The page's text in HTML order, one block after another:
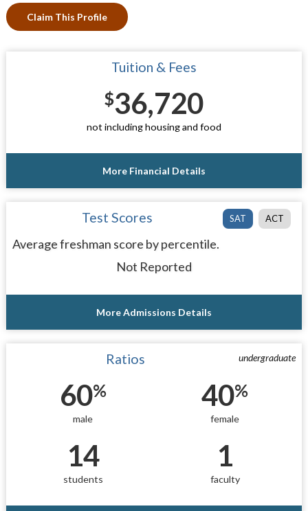
Claim This Profile
Tuition & Fees
$36,720
not including housing and food
More Financial Details
SAT ACT
Test Scores
Average freshman score by percentile.
Not Reported
More Admissions Details
undergraduate
Ratios
60%
male
40%
female
14
students
1
faculty